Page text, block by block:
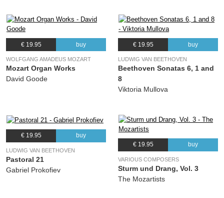
€ 19.95 buy
WOLFGANG AMADEUS MOZART
Mozart Organ Works
David Goode
€ 19.95 buy
LUDWIG VAN BEETHOVEN
Beethoven Sonatas 6, 1 and
8
Viktoria Mullova
€ 19.95 buy
LUDWIG VAN BEETHOVEN
Pastoral 21
Gabriel Prokofiev
€ 19.95 buy
VARIOUS COMPOSERS
Sturm und Drang, Vol. 3
The Mozartists